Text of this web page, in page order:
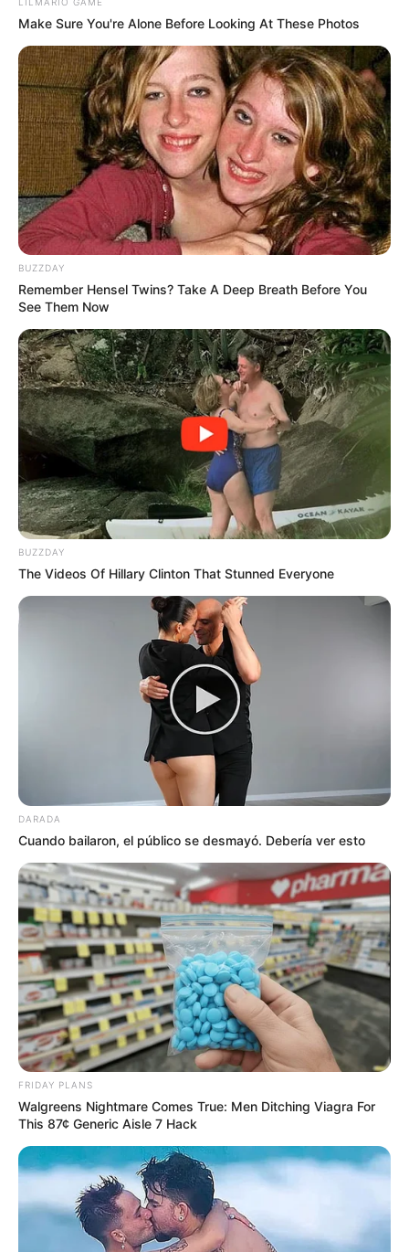
Make Sure You're Alone Before Looking At These Photos
BUZZDAY
Remember Hensel Twins? Take A Deep Breath Before You
See Them Now
BUZZDAY
The Videos Of Hillary Clinton That Stunned Everyone
DARADA
Cuando bailaron, el público se desmayó. Debería ver esto
FRIDAY PLANS
Walgreens Nightmare Comes True: Men Ditching Viagra For
This 87¢ Generic Aisle 7 Hack